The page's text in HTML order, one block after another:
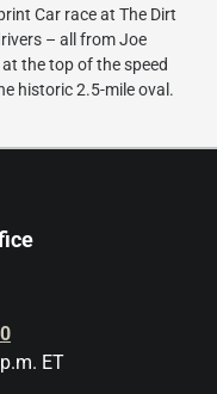
Car race at The Dirt
– all from Joe
the top of the speed
historic 2.5-mile oval.
ET